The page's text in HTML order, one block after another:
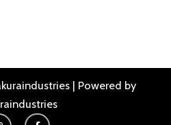
| Powered by
F